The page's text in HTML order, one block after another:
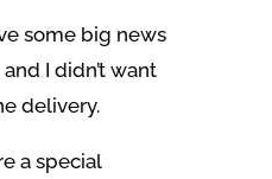
some big news
I didn’t want
delivery.
a special